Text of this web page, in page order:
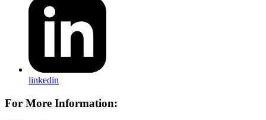
linkedin
For More Information: